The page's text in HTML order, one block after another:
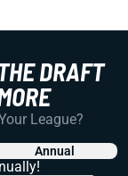
DRAFT
League?
Annual